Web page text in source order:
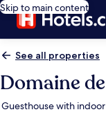
Skip to main content
See all properties
Domaine
Guesthouse with